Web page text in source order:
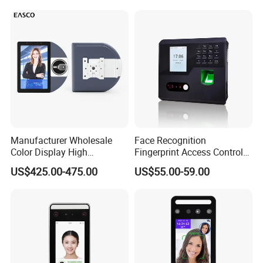
Our Company:
RFID for Mine and High
Manufacturer Wholesale
Color Display High
Definition Facial
Recognition Access Control
Recognition Biometric
Attendance Machine
US$425.00-475.00
Face Recognition
Fingerprint Access Control
Time Attendance with Web
Cloud Attendance Software
US$55.00-59.00